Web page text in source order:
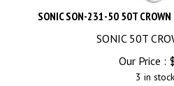
SONIC SON-231-50 50T CROWN
SONIC 50T
Our Price :
$
3 in